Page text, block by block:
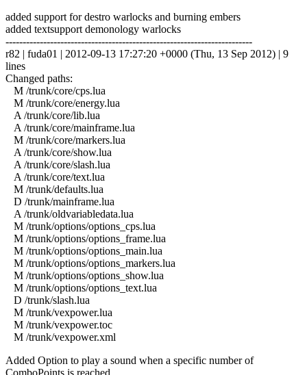
added support for destro warlocks and burning embers
added textsupport demonology warlocks
------------------------------------------------------------------------
r82 | fuda01 | 2012-09-13 17:27:20 +0000 (Thu, 13 Sep 2012) | 9
lines
Changed paths:
M /trunk/core/cps.lua
M /trunk/core/energy.lua
A /trunk/core/lib.lua
A /trunk/core/mainframe.lua
M /trunk/core/markers.lua
A /trunk/core/show.lua
A /trunk/core/slash.lua
A /trunk/core/text.lua
M /trunk/defaults.lua
D /trunk/mainframe.lua
A /trunk/oldvariabledata.lua
M /trunk/options/options_cps.lua
M /trunk/options/options_frame.lua
M /trunk/options/options_main.lua
M /trunk/options/options_markers.lua
M /trunk/options/options_show.lua
M /trunk/options/options_text.lua
D /trunk/slash.lua
M /trunk/vexpower.lua
M /trunk/vexpower.toc
M /trunk/vexpower.xml
Added Option to play a sound when a specific number of
ComboPoints is reached.